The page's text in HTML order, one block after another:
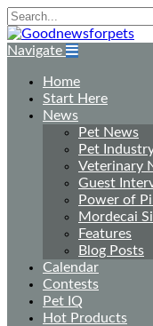
Navigate
Home
Start Here
News
Pet News
Pet
Veterinary
Guest
Power of
Mordecai
Features
Blog Posts
Calendar
Contests
Pet IQ
Hot Products